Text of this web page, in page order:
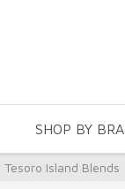
SHOP BY
Tesoro Island Blends